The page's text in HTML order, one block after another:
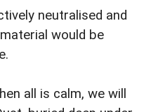
neutralised and
would be
all is calm, we will